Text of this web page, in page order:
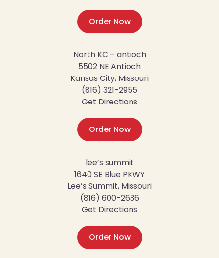
Order Now
North KC – antioch
5502 NE Antioch
Kansas City, Missouri
(816) 321-2955
Get Directions
Order Now
lee’s summit
1640 SE Blue PKWY
Lee’s Summit, Missouri
(816) 600-2636
Get Directions
Order Now